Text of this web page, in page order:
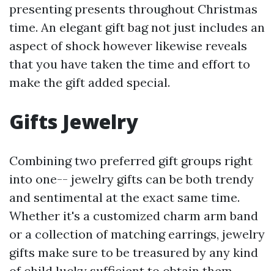
presenting presents throughout Christmas
time. An elegant gift bag not just includes an
aspect of shock however likewise reveals
that you have taken the time and effort to
make the gift added special.
Gifts Jewelry
Combining two preferred gift groups right
into one-- jewelry gifts can be both trendy
and sentimental at the exact same time.
Whether it's a customized charm arm band
or a collection of matching earrings, jewelry
gifts make sure to be treasured by any kind